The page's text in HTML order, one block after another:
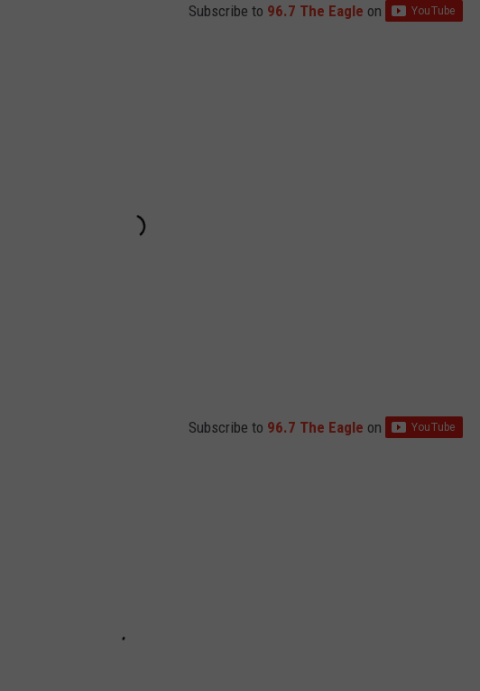
Subscribe to 96.7 The Eagle on
Subscribe to 96.7 The Eagle on